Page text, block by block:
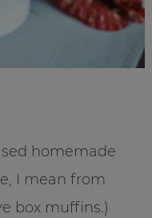
homemade
I mean from
box muffins.)